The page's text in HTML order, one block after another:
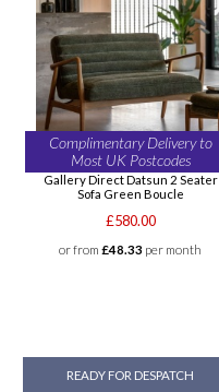
Complimentary Delivery to
Most UK Postcodes
Gallery Direct Datsun 2 Seater
Sofa Green Boucle
£580.00
or from £48.33 per month
READY FOR DESPATCH